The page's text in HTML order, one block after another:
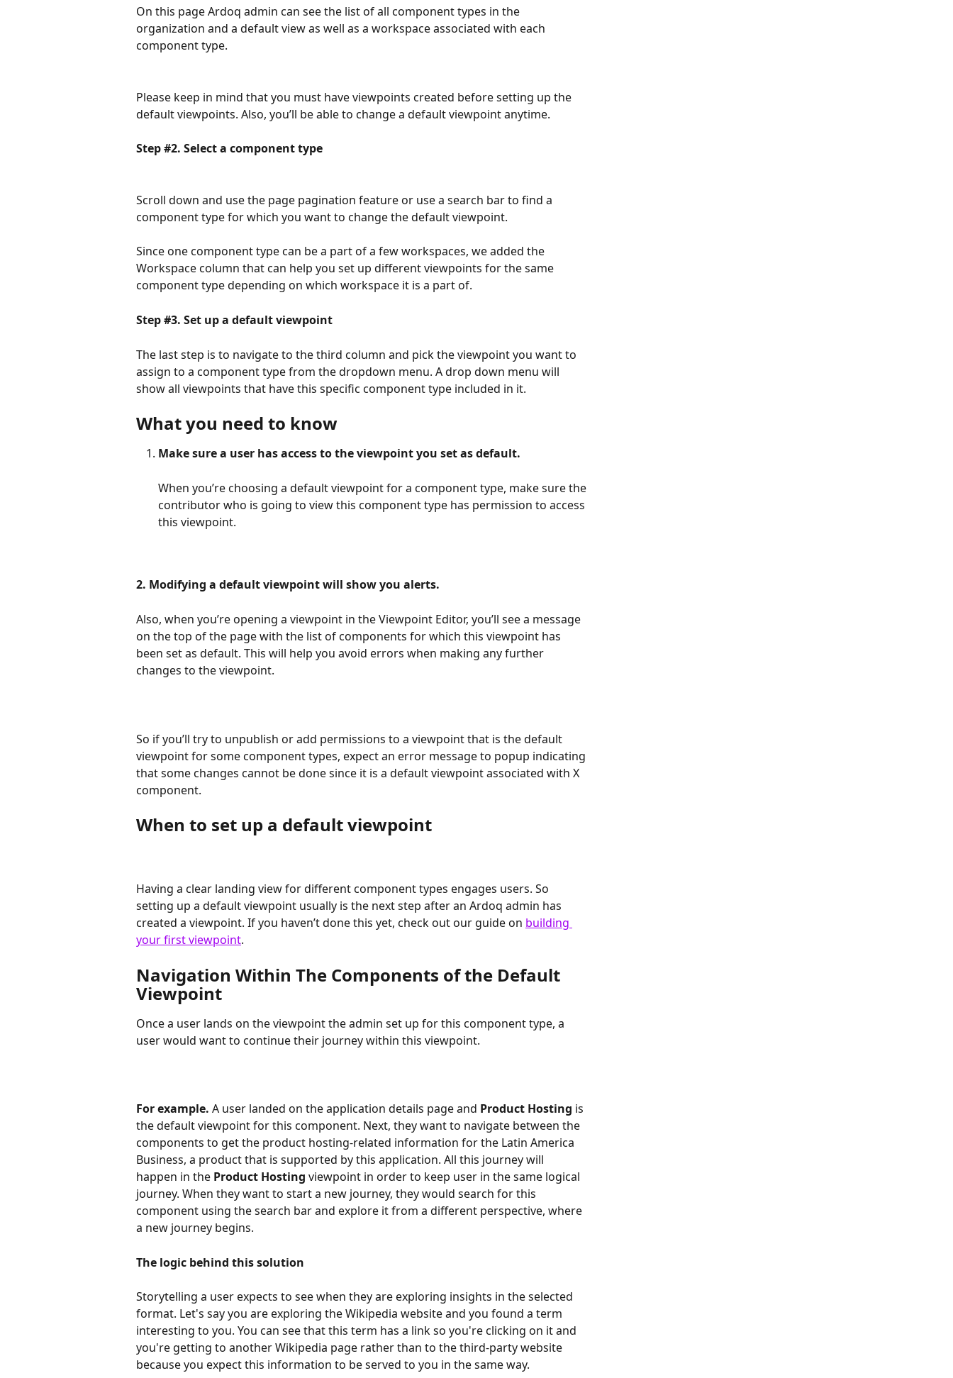
On this page Ardoq admin can see the list of all component types in the
organization and a default view as well as a workspace associated with each
component type.
Please keep in mind that you must have viewpoints created before setting up the
default viewpoints. Also, you’ll be able to change a default viewpoint anytime.
Step #2. Select a component type
Scroll down and use the page pagination feature or use a search bar to find a
component type for which you want to change the default viewpoint.
Since one component type can be a part of a few workspaces, we added the
Workspace column that can help you set up different viewpoints for the same
component type depending on which workspace it is a part of.
Step #3. Set up a default viewpoint
The last step is to navigate to the third column and pick the viewpoint you want to
assign to a component type from the dropdown menu. A drop down menu will
show all viewpoints that have this specific component type included in it.
What you need to know
Make sure a user has access to the viewpoint you set as default.
When you’re choosing a default viewpoint for a component type, make sure the
contributor who is going to view this component type has permission to access
this viewpoint.
2. Modifying a default viewpoint will show you alerts.
Also, when you’re opening a viewpoint in the Viewpoint Editor, you’ll see a message
on the top of the page with the list of components for which this viewpoint has
been set as default. This will help you avoid errors when making any further
changes to the viewpoint.
So if you’ll try to unpublish or add permissions to a viewpoint that is the default
viewpoint for some component types, expect an error message to popup indicating
that some changes cannot be done since it is a default viewpoint associated with X
component.
When to set up a default viewpoint
Having a clear landing view for different component types engages users. So
setting up a default viewpoint usually is the next step after an Ardoq admin has
created a viewpoint. If you haven’t done this yet, check out our guide on building
your first viewpoint.
Navigation Within The Components of the Default
Viewpoint
Once a user lands on the viewpoint the admin set up for this component type, a
user would want to continue their journey within this viewpoint.
For example. A user landed on the application details page and Product Hosting is
the default viewpoint for this component. Next, they want to navigate between the
components to get the product hosting-related information for the Latin America
Business, a product that is supported by this application. All this journey will
happen in the Product Hosting viewpoint in order to keep user in the same logical
journey. When they want to start a new journey, they would search for this
component using the search bar and explore it from a different perspective, where
a new journey begins.
The logic behind this solution
Storytelling a user expects to see when they are exploring insights in the selected
format. Let's say you are exploring the Wikipedia website and you found a term
interesting to you. You can see that this term has a link so you're clicking on it and
you're getting to another Wikipedia page rather than to the third-party website
because you expect this information to be served to you in the same way.